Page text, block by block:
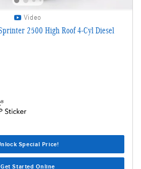
Video
2500 High Roof 4-Cyl Diesel
Special Price!
Get Started Online